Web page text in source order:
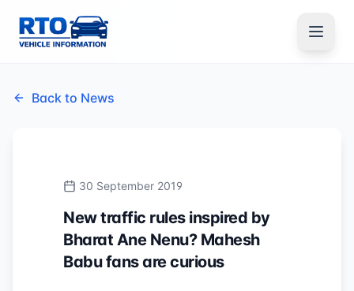
Back to News
30 September 2019
New traffic rules inspired by
Bharat Ane Nenu? Mahesh
Babu fans are curious